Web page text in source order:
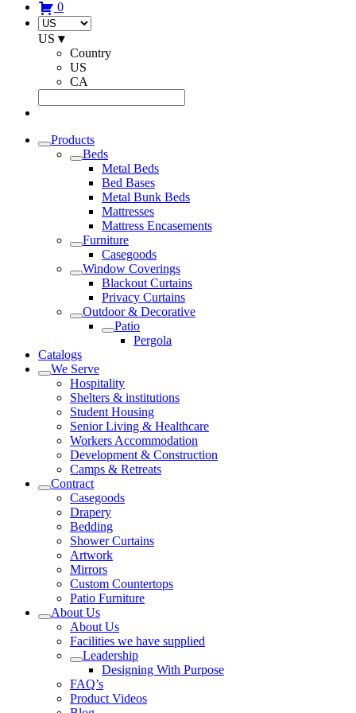
0
US ▾
Country
US
CA
Products
Beds
Metal Beds
Bed Bases
Metal Bunk Beds
Mattresses
Mattress Encasements
Furniture
Casegoods
Window Coverings
Blackout Curtains
Privacy Curtains
Outdoor & Decorative
Patio
Pergola
Catalogs
We Serve
Hospitality
Shelters & institutions
Student Housing
Senior Living & Healthcare
Workers Accommodation
Development & Construction
Camps & Retreats
Contract
Casegoods
Drapery
Bedding
Shower Curtains
Artwork
Mirrors
Custom Countertops
Patio Furniture
About Us
About Us
Facilities we have supplied
Leadership
Designing With Purpose
FAQ’s
Product Videos